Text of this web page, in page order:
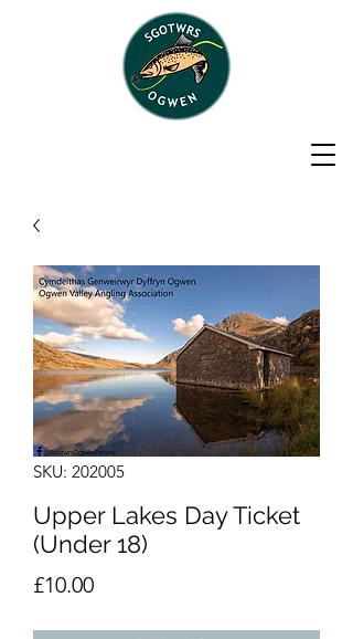
SKU: 202005
Upper Lakes Day Ticket
(Under 18)
£10.00Price